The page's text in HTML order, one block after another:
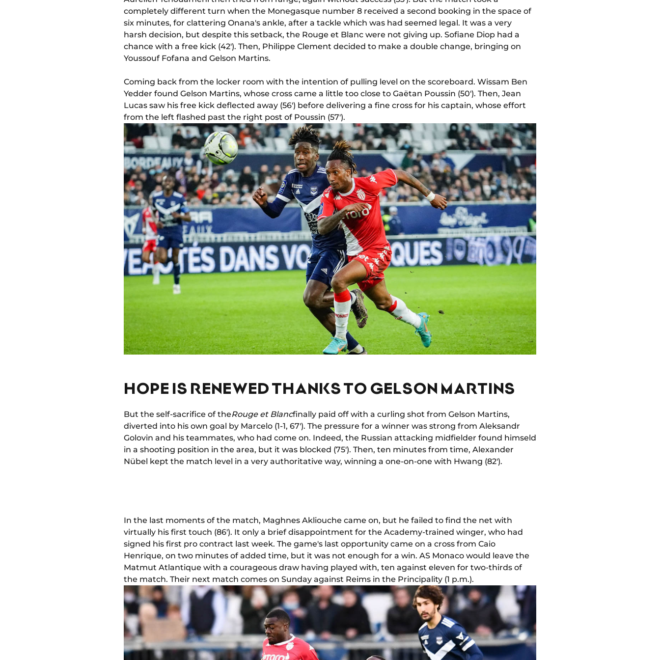
completely different turn when the Monegasque number 8 received a second booking in the space of
six minutes, for clattering Onana's ankle, after a tackle which was had seemed legal. It was a very
harsh decision, but despite this setback, the Rouge et Blanc were not giving up. Sofiane Diop had a
chance with a free kick (42'). Then, Philippe Clement decided to make a double change, bringing on
Youssouf Fofana and Gelson Martins.
Coming back from the locker room with the intention of pulling level on the scoreboard. Wissam Ben
Yedder found Gelson Martins, whose cross came a little too close to Gaëtan Poussin (50'). Then, Jean
Lucas saw his free kick deflected away (56') before delivering a fine cross for his captain, whose effort
from the left flashed past the right post of Poussin (57').
HOPE IS RENEWED THANKS TO GELSON MARTINS
But the self-sacrifice of theRouge et Blancfinally paid off with a curling shot from Gelson Martins,
diverted into his own goal by Marcelo (1-1, 67'). The pressure for a winner was strong from Aleksandr
Golovin and his teammates, who had come on. Indeed, the Russian attacking midfielder found himseld
in a shooting position in the area, but it was blocked (75'). Then, ten minutes from time, Alexander
Nübel kept the match level in a very authoritative way, winning a one-on-one with Hwang (82').
In the last moments of the match, Maghnes Akliouche came on, but he failed to find the net with
virtually his first touch (86'). It only a brief disappointment for the Academy-trained winger, who had
signed his first pro contract last week. The game's last opportunity came on a cross from Caio
Henrique, on two minutes of added time, but it was not enough for a win. AS Monaco would leave the
Matmut Atlantique with a courageous draw having played with, ten against eleven for two-thirds of
the match. Their next match comes on Sunday against Reims in the Principality (1 p.m.).